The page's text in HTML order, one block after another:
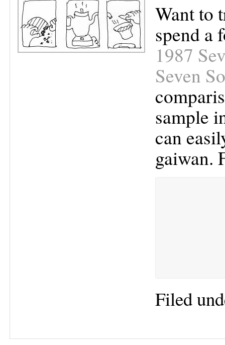
Want to
spend a
1987
Seven
sample
can
gaiwan.
Filed